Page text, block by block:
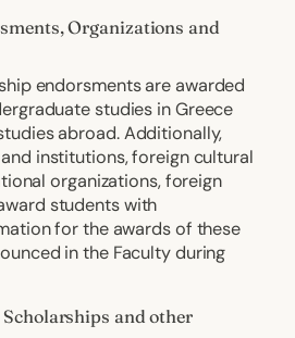
Organizations and
endorsments are awarded
studies in Greece
abroad. Additionally,
institutions, foreign cultural
organizations, foreign
students with
for the awards of these
in the Faculty during
and other